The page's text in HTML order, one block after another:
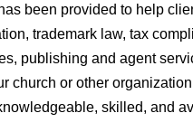
been provided to help
trademark law, tax
publishing and agent
church or other
skilled, and